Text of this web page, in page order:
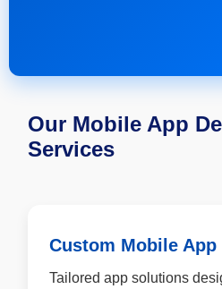
Our Mobile App
Services
Custom Mobile
Tailored app solutions